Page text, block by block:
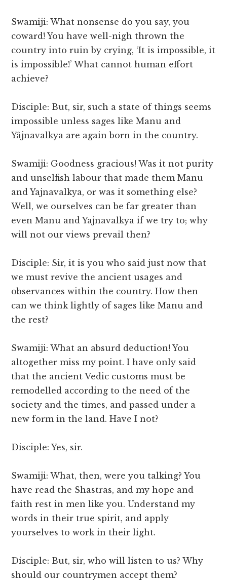
Swamiji: What nonsense do you say, you
coward! You have well-nigh thrown the
country into ruin by crying, ‘It is impossible, it
is impossible!’ What cannot human effort
achieve?
Disciple: But, sir, such a state of things seems
impossible unless sages like Manu and
Yâjnavalkya are again born in the country.
Swamiji: Goodness gracious! Was it not purity
and unselfish labour that made them Manu
and Yajnavalkya, or was it something else?
Well, we ourselves can be far greater than
even Manu and Yajnavalkya if we try to; why
will not our views prevail then?
Disciple: Sir, it is you who said just now that
we must revive the ancient usages and
observances within the country. How then
can we think lightly of sages like Manu and
the rest?
Swamiji: What an absurd deduction! You
altogether miss my point. I have only said
that the ancient Vedic customs must be
remodelled according to the need of the
society and the times, and passed under a
new form in the land. Have I not?
Disciple: Yes, sir.
Swamiji: What, then, were you talking? You
have read the Shastras, and my hope and
faith rest in men like you. Understand my
words in their true spirit, and apply
yourselves to work in their light.
Disciple: But, sir, who will listen to us? Why
should our countrymen accept them?